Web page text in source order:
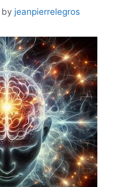
by jeanpierrelegros